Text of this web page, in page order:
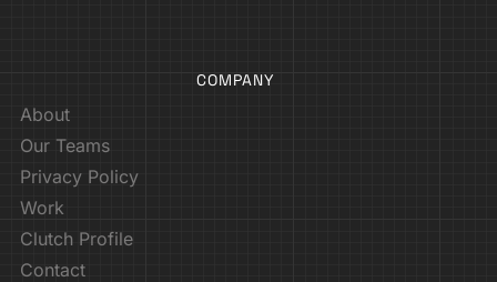
COMPANY
About
Our Teams
Privacy Policy
Work
Clutch Profile
Contact